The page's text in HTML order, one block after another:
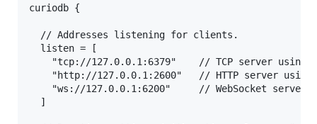
curiodb {
  // Addresses listening for clients.
  listen = [
"tcp://127.0.0.1:6379"    // TCP server using
"http://127.0.0.1:2600"   // HTTP server using
"ws://127.0.0.1:6200"     // WebSocket server,
  ]